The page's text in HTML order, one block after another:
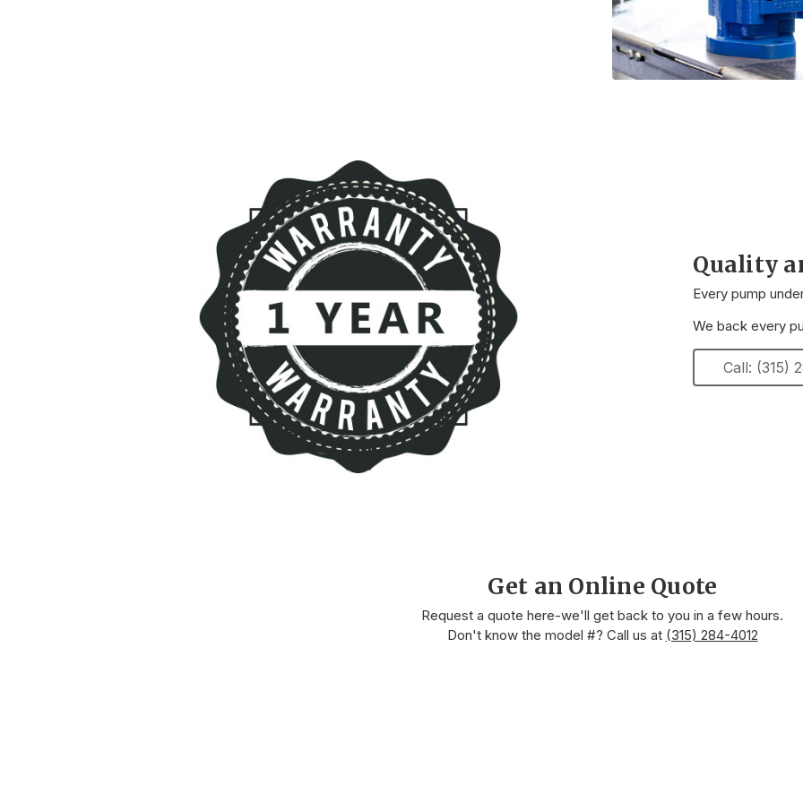
Quality
Every pump
We back every
Call: (315)
Get an Online Quote
Request a quote here-we'll get back to you in a few hours.
Don't know the model #? Call us at (315) 284-4012